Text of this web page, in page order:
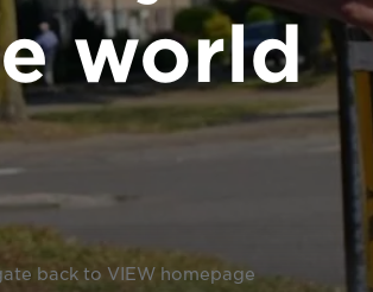
world
back to VIEW homepage